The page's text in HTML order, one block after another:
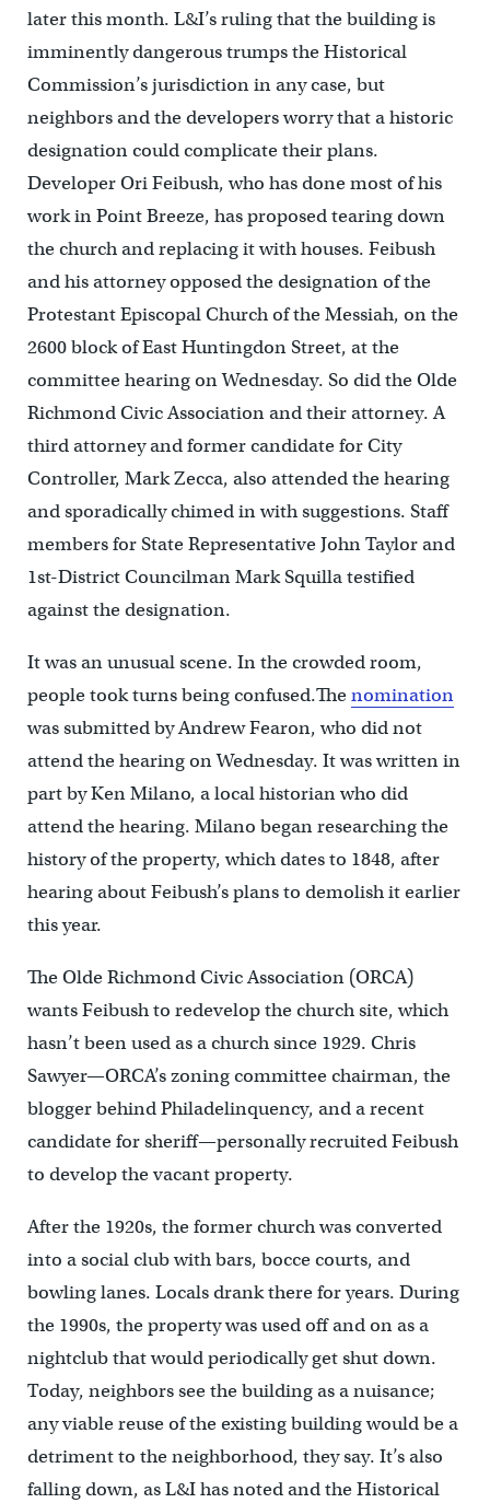
later this month. L&I’s ruling that the building is
imminently dangerous trumps the Historical
Commission’s jurisdiction in any case, but
neighbors and the developers worry that a historic
designation could complicate their plans.
Developer Ori Feibush, who has done most of his
work in Point Breeze, has proposed tearing down
the church and replacing it with houses. Feibush
and his attorney opposed the designation of the
Protestant Episcopal Church of the Messiah, on the
2600 block of East Huntingdon Street, at the
committee hearing on Wednesday. So did the Olde
Richmond Civic Association and their attorney. A
third attorney and former candidate for City
Controller, Mark Zecca, also attended the hearing
and sporadically chimed in with suggestions. Staff
members for State Representative John Taylor and
1st-District Councilman Mark Squilla testified
against the designation.
It was an unusual scene. In the crowded room,
people took turns being confused.Thenomination
was submitted by Andrew Fearon, who did not
attend the hearing on Wednesday. It was written in
part by Ken Milano, a local historian who did
attend the hearing. Milano began researching the
history of the property, which dates to 1848, after
hearing about Feibush’s plans to demolish it earlier
this year.
The Olde Richmond Civic Association (ORCA)
wants Feibush to redevelop the church site, which
hasn’t been used as a church since 1929. Chris
Sawyer—ORCA’s zoning committee chairman, the
blogger behind Philadelinquency, and a recent
candidate for sheriff—personally recruited Feibush
to develop the vacant property.
After the 1920s, the former church was converted
into a social club with bars, bocce courts, and
bowling lanes. Locals drank there for years. During
the 1990s, the property was used off and on as a
nightclub that would periodically get shut down.
Today, neighbors see the building as a nuisance;
any viable reuse of the existing building would be a
detriment to the neighborhood, they say. It’s also
falling down, as L&I has noted and the Historical